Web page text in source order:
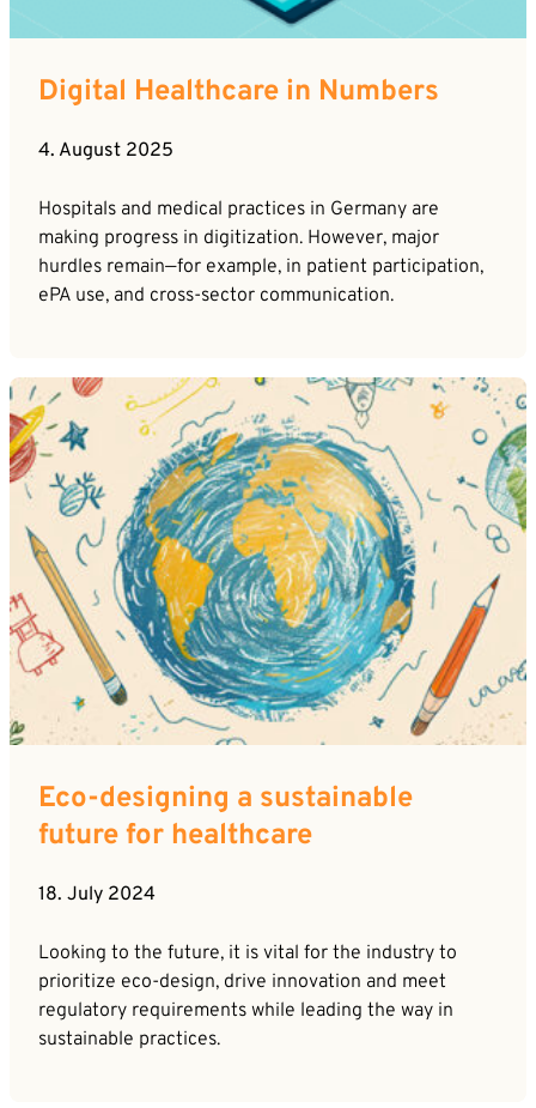
Digital Healthcare in Numbers
4. August 2025
Hospitals and medical practices in Germany are
making progress in digitization. However, major
hurdles remain—for example, in patient participation,
ePA use, and cross-sector communication.
Eco-designing a sustainable
future for healthcare
18. July 2024
Looking to the future, it is vital for the industry to
prioritize eco-design, drive innovation and meet
regulatory requirements while leading the way in
sustainable practices.
and process your contact data. Please refer to our
privacy policyfor further information.